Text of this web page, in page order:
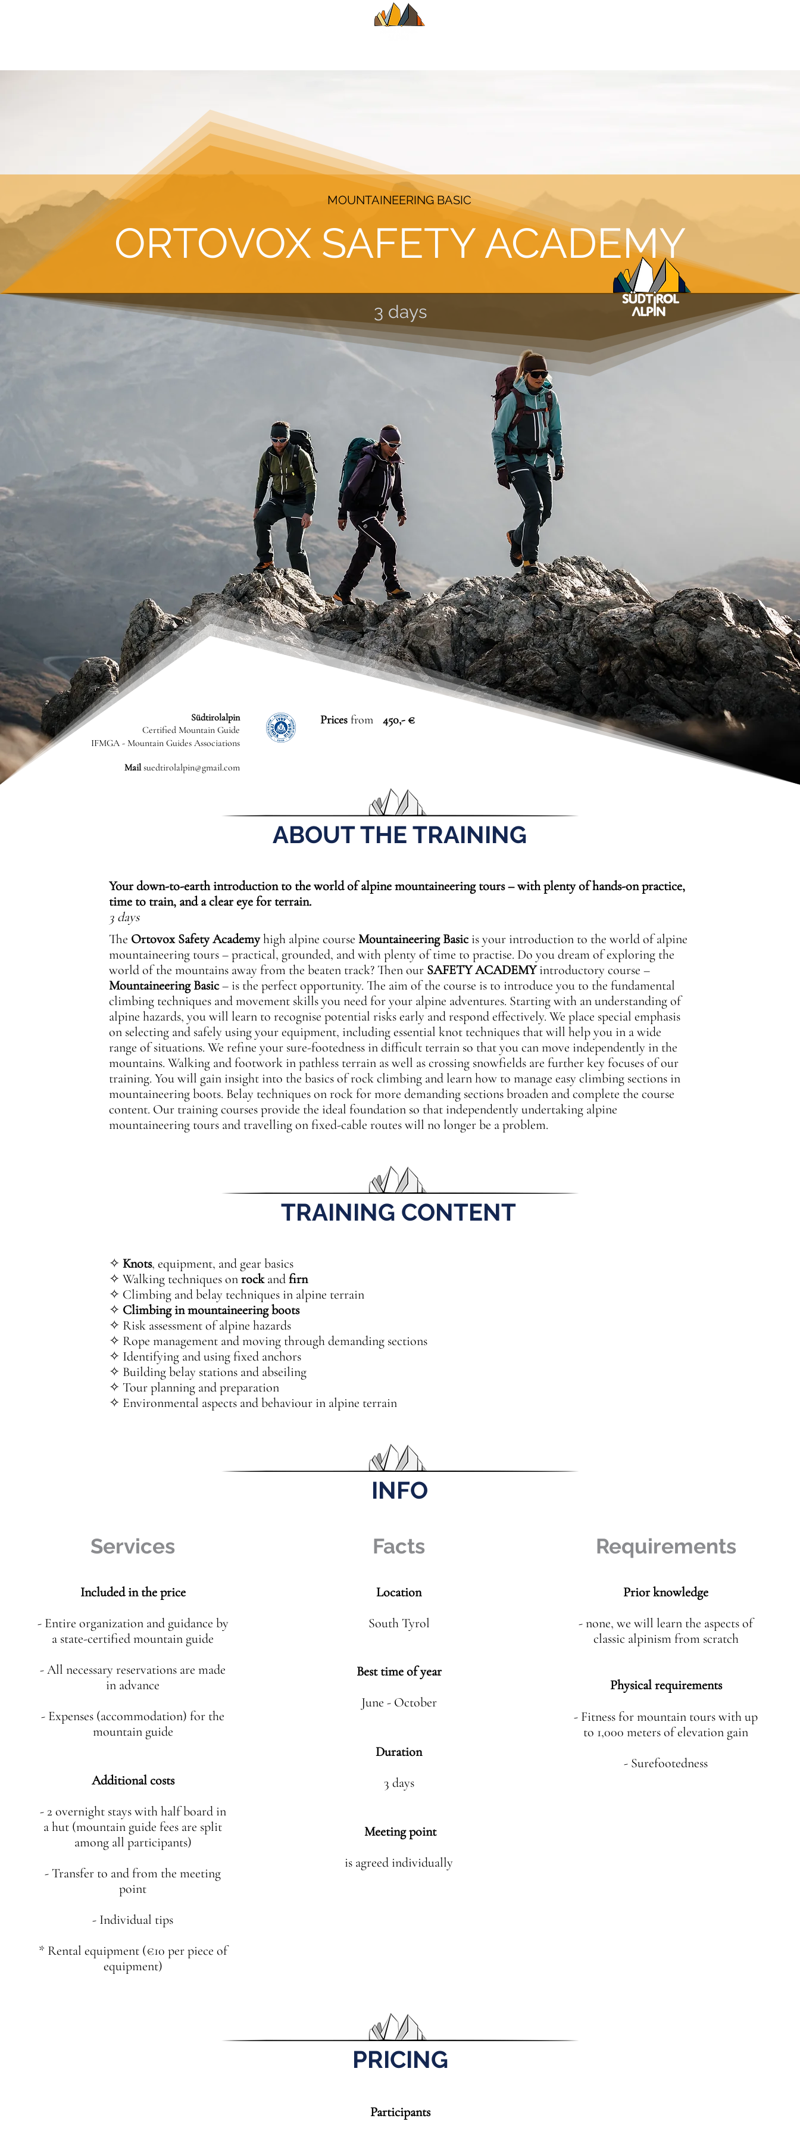
MOUNTAINEERING BASIC
ORTOVOX SAFETY ACADEMY
3 days
Südtirolalpin
Certified Mountain Guide
IFMGA - Mountain Guides Associations
Mailsuedtirolalpin@gmail.com
Prices from 450,- €
ABOUT THE TRAINING
Your down-to-earth introduction to the world of alpine mountaineering tours – with plenty of hands-on practice,
time to train, and a clear eye for terrain.
3 days
The Ortovox Safety Academyhigh alpine course Mountaineering Basicis your introduction to the world of alpine
mountaineering tours – practical, grounded, and with plenty of time to practise. Do you dream of exploring the
world of the mountains away from the beaten track? Then our SAFETY ACADEMYintroductory course –
Mountaineering Basic– is the perfect opportunity. The aim of the course is to introduce you to the fundamental
climbing techniques and movement skills you need for your alpine adventures. Starting with an understanding of
alpine hazards, you will learn to recognise potential risks early and respond effectively. We place special emphasis
on selecting and safely using your equipment, including essential knot techniques that will help you in a wide
range of situations. We refine your sure-footedness in difficult terrain so that you can move independently in the
mountains. Walking and footwork in pathless terrain as well as crossing snowfields are further key focuses of our
training. You will gain insight into the basics of rock climbing and learn how to manage easy climbing sections in
mountaineering boots. Belay techniques on rock for more demanding sections broaden and complete the course
content. Our training courses provide the ideal foundation so that independently undertaking alpine
mountaineering tours and travelling on fixed-cable routes will no longer be a problem.
TRAINING CONTENT
✧ Knots, equipment, and gear basics
✧ Walking techniques onrockandfirn
✧ Climbing and belay techniques in alpine terrain
✧ Climbing in mountaineering boots
✧ Risk assessment of alpine hazards
✧ Rope management and moving through demanding sections
✧ Identifying and using fixed anchors
✧ Building belay stations and abseiling
✧ Tour planning and preparation
✧ Environmental aspects and behaviour in alpine terrain
INFO
Services
Included in the price
- Entire organization and guidance by
a state-certified mountain guide
- All necessary reservations are made
in advance
- Expenses (accommodation) for the
mountain guide
Additional costs
- 2 overnight stays with half board in
a hut (mountain guide fees are split
among all participants)
- Transfer to and from the meeting
point
- Individual tips
* Rental equipment (€10 per piece of
equipment)
Facts
Location
South Tyrol
Best time of year
June - October
Duration
3 days
Meeting point
is agreed individually
Requirements
Prior knowledge
- none, we will learn the aspects of
classic alpinism from scratch
Physical requirements
- Fitness for mountain tours with up
to 1,000 meters of elevation gain
- Surefootedness
PRICING
Participants